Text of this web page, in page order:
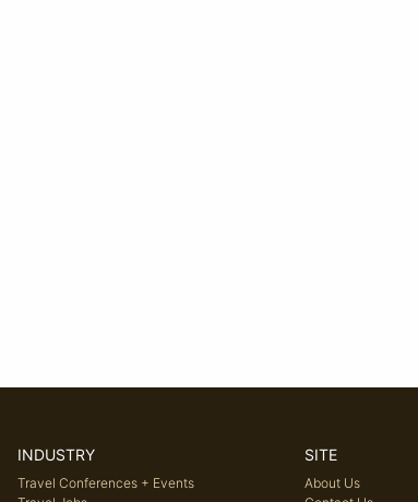
INDUSTRY
Travel Conferences + Events
SITE
About Us